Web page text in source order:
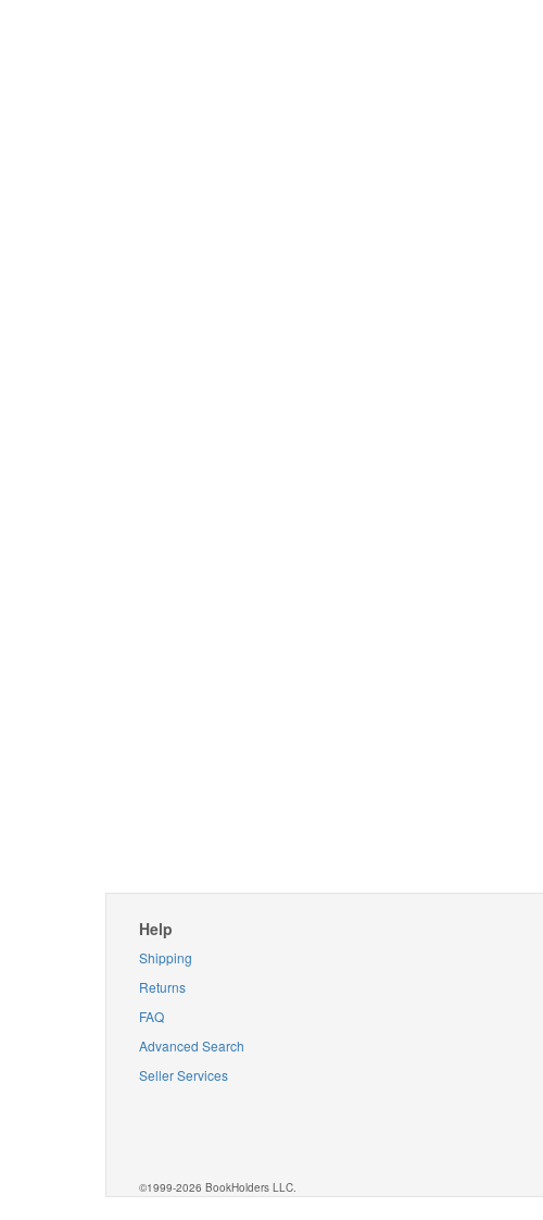
Help
Shipping
Returns
FAQ
Advanced Search
Seller Services
©1999-2026 BookHolders LLC.